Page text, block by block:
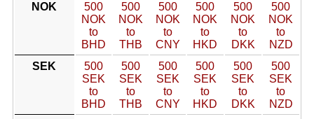
NOK
500
NOK
to
BHD
500
NOK
to
THB
500
NOK
to
CNY
500
NOK
to
HKD
500
NOK
to
DKK
500
NOK
to
NZD
SEK
500
SEK
to
BHD
500
SEK
to
THB
500
SEK
to
CNY
500
SEK
to
HKD
500
SEK
to
DKK
500
SEK
to
NZD